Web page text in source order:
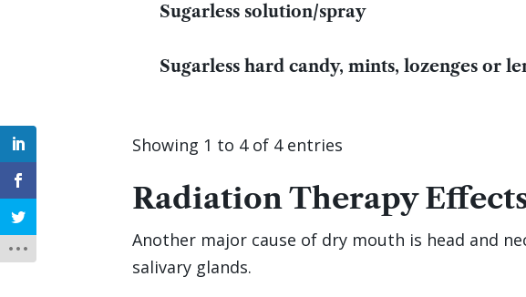
Sugarless solution/spray
Sugarless hard candy, mints, lozenges or
Showing 1 to 4 of 4 entries
Radiation Therapy
Another major cause of dry mouth is head and
salivary glands.